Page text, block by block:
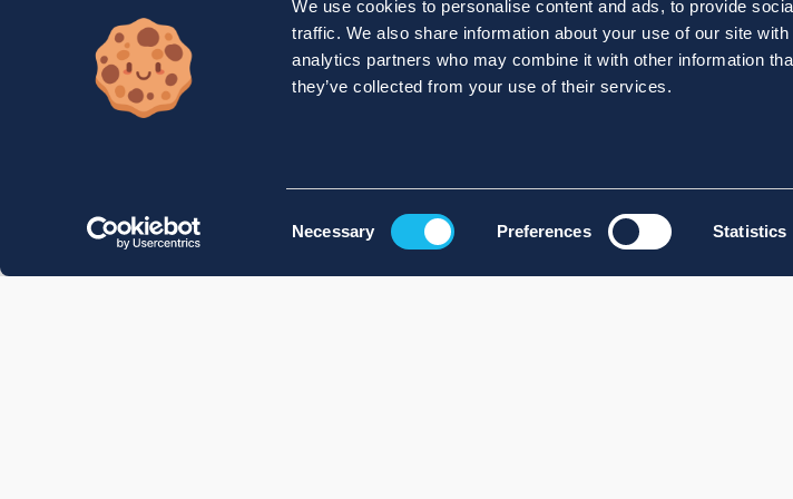
We use cookies to personalise content and ads, to provide
traffic. We also share information about your use of our site
analytics partners who may combine it with other information
they’ve collected from your use of their services.
Necessary Preferences Statistics